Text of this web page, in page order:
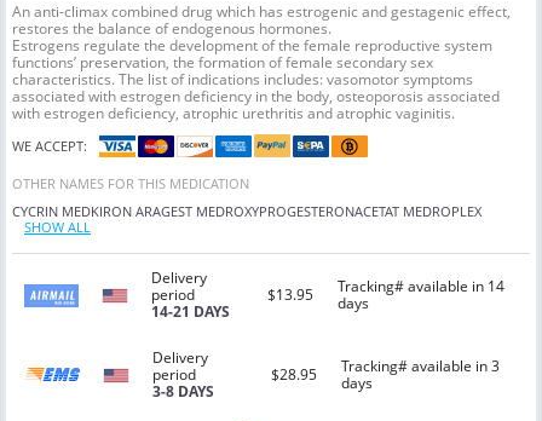
An anti-climax combined drug which has estrogenic and gestagenic effect,
restores the balance of endogenous hormones.
Estrogens regulate the development of the female reproductive system
functions’ preservation, the formation of female secondary sex
characteristics. The list of indications includes: vasomotor symptoms
associated with estrogen deficiency in the body, osteoporosis associated
with estrogen deficiency, atrophic urethritis and atrophic vaginitis.
WE ACCEPT:
OTHER NAMES FOR THIS MEDICATION
CYCRIN MEDKIRON ARAGEST MEDROXYPROGESTERONACETAT MEDROPLEX
SHOW ALL
Delivery
period
14-21 DAYS
$13.95
Tracking# available in 14
days
Delivery
period
3-8 DAYS
$28.95
Tracking# available in 3
days